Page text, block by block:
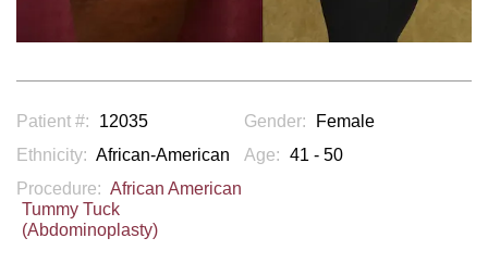
Patient #: 12035 Gender:
Female
Ethnicity: African-American Age: 41 - 50
Procedure: African American
Tummy Tuck
(Abdominoplasty)